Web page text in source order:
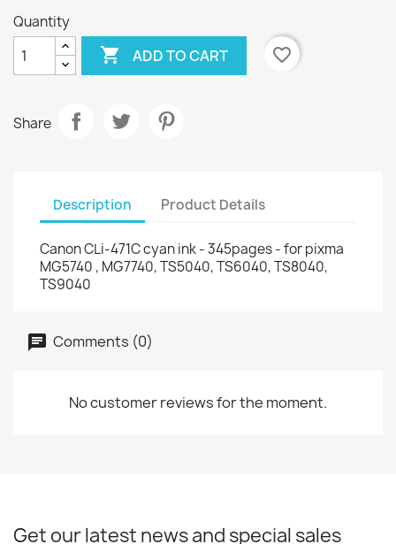
Quantity
 ADD TO CART favorite_border
Share
Description Product Details
Canon CLi-471C cyan ink - 345pages - for pixma
MG5740 , MG7740, TS5040, TS6040, TS8040,
TS9040
Comments (0)
No customer reviews for the moment.
Get our latest news and special sales